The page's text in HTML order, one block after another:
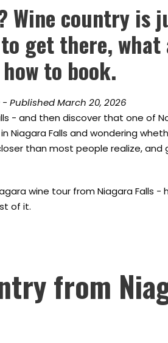
Wine country is
get there,
to book.
- Published March 20, 2026
- and then discover that one of
Niagara Falls and wondering
than most people realize,
wine tour from Niagara Falls -
of it.
from